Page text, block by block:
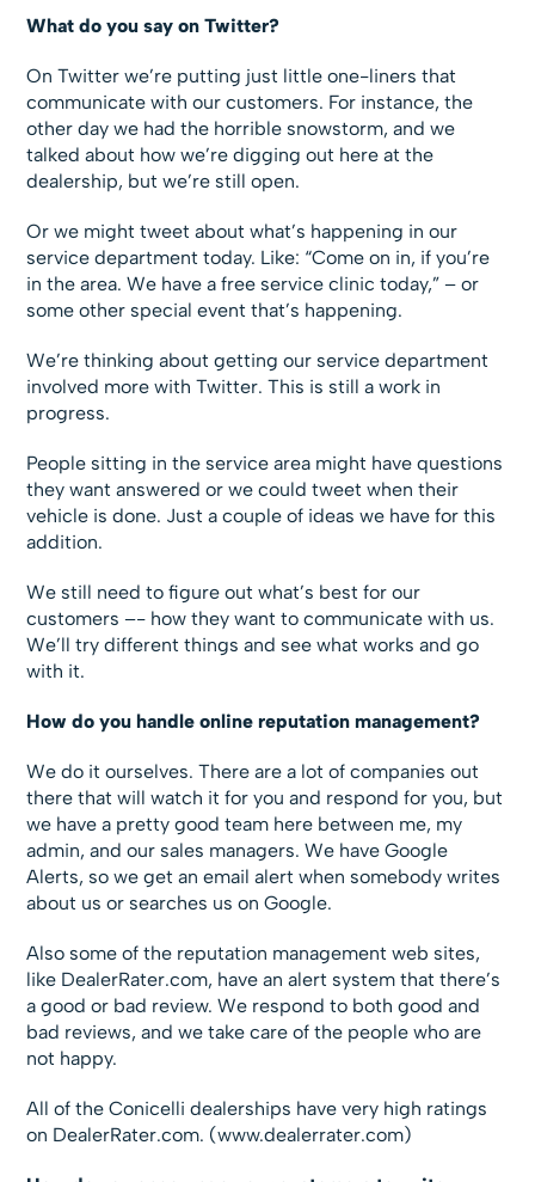
What do you say on Twitter?
On Twitter we’re putting just little one-liners that
communicate with our customers. For instance, the
other day we had the horrible snowstorm, and we
talked about how we’re digging out here at the
dealership, but we’re still open.
Or we might tweet about what’s happening in our
service department today. Like: “Come on in, if you’re
in the area. We have a free service clinic today,” – or
some other special event that’s happening.
We’re thinking about getting our service department
involved more with Twitter. This is still a work in
progress.
People sitting in the service area might have questions
they want answered or we could tweet when their
vehicle is done. Just a couple of ideas we have for this
addition.
We still need to figure out what’s best for our
customers –- how they want to communicate with us.
We’ll try different things and see what works and go
with it.
How do you handle online reputation management?
We do it ourselves. There are a lot of companies out
there that will watch it for you and respond for you, but
we have a pretty good team here between me, my
admin, and our sales managers. We have Google
Alerts, so we get an email alert when somebody writes
about us or searches us on Google.
Also some of the reputation management web sites,
like DealerRater.com, have an alert system that there’s
a good or bad review. We respond to both good and
bad reviews, and we take care of the people who are
not happy.
All of the Conicelli dealerships have very high ratings
on DealerRater.com. (www.dealerrater.com)